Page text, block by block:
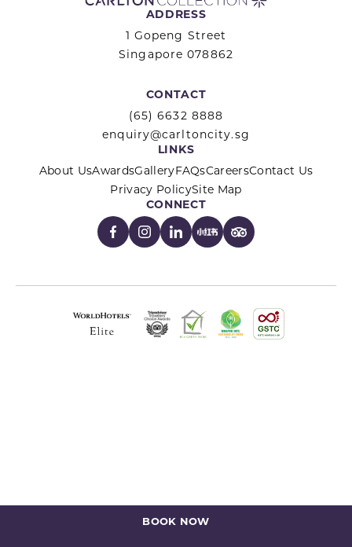
BOOK NOW
ADDRESS
1 Gopeng Street
Singapore 078862
CONTACT
(65) 6632 8888
enquiry@carltoncity.sg
LINKS
About UsAwardsGalleryFAQsCareersContact Us
Privacy PolicySite Map
CONNECT